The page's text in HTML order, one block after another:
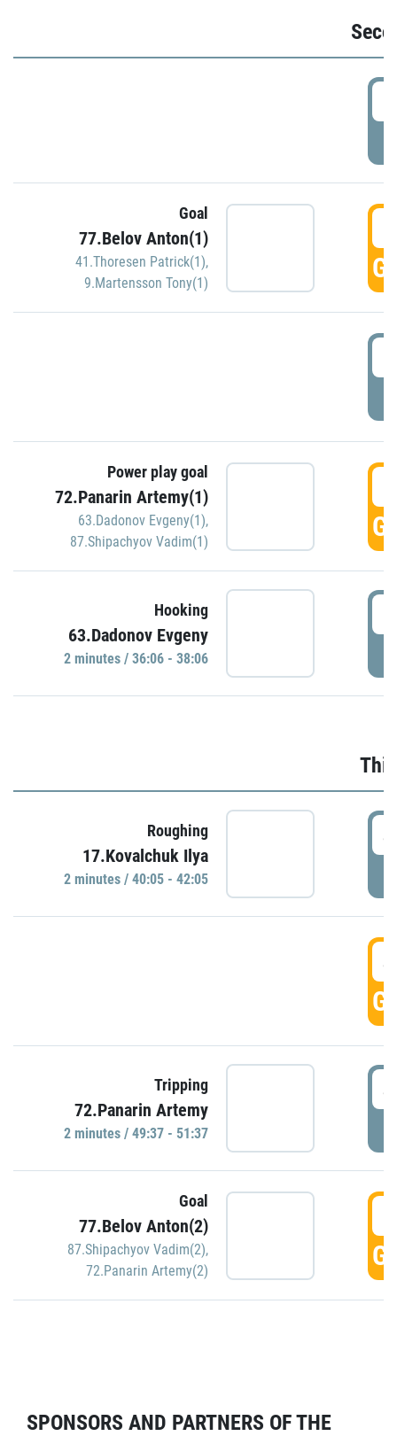
Goal
77.Belov Anton(1)
41.Thoresen Patrick(1),
9.Martensson Tony(1)
Power play goal
72.Panarin Artemy(1)
63.Dadonov Evgeny(1),
87.Shipachyov Vadim(1)
Hooking
63.Dadonov Evgeny
2 minutes / 36:06 - 38:06
Roughing
17.Kovalchuk Ilya
2 minutes / 40:05 - 42:05
Tripping
72.Panarin Artemy
2 minutes / 49:37 - 51:37
Goal
77.Belov Anton(2)
87.Shipachyov Vadim(2),
72.Panarin Artemy(2)
SPONSORS AND PARTNERS OF THE